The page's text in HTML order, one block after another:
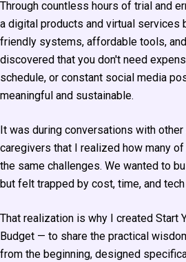
Through countless hours of trial and
a digital products and virtual services
friendly systems, affordable tools,
discovered that you don't need
schedule, or constant social media
meaningful and sustainable.
It was during conversations with
caregivers that I realized how many
the same challenges. We wanted to
but felt trapped by cost, time, and
That realization is why I created Start
Budget — to share the practical
from the beginning, designed